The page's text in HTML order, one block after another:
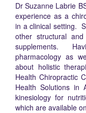
Dr Suzanne Labrie
experience as a
in a clinical setting.
other structural
supplements.
pharmacology as
about holistic
Health Chiropractic
Health Solutions in
kinesiology for
which are available